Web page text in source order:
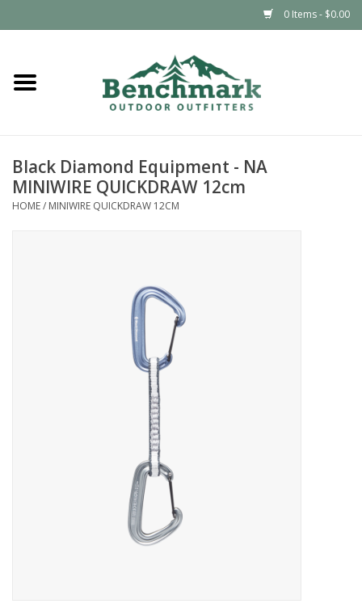
0 Items - $0.00
Home
Footwear
Snowsports
Black Diamond Equipment - NA
MINIWIRE QUICKDRAW 12cm
HOME/ MINIWIRE QUICKDRAW 12CM